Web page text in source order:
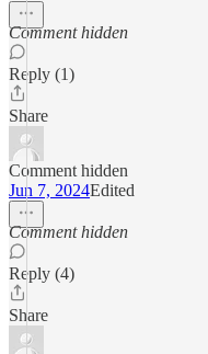
Comment hidden
Reply (1)
Share
Comment hidden
Jun 7, 2024Edited
Comment hidden
Reply (4)
Share